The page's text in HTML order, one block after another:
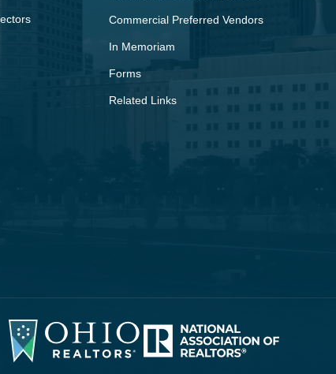
Commercial Preferred Vendors
In Memoriam
Forms
Related Links